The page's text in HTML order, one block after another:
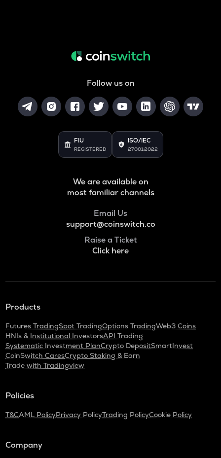
Follow us on
FIU
REGISTERED
ISO/IEC
27001:2022
We are available on
most familiar channels
Email Us
support@coinswitch.co
Raise a Ticket
Click here
Products
Futures TradingSpot TradingOptions TradingWeb3 Coins
HNIs & Institutional InvestorsAPI Trading
Systematic Investment PlanCrypto DepositSmartInvest
CoinSwitch CaresCrypto Staking & Earn
Trade with Tradingview
Policies
T&CAML PolicyPrivacy PolicyTrading PolicyCookie Policy
Company